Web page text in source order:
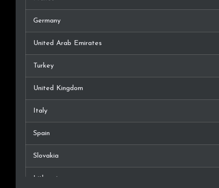
Germany
United Arab Emirates
Turkey
United Kingdom
Italy
Spain
Slovakia
Lithuania